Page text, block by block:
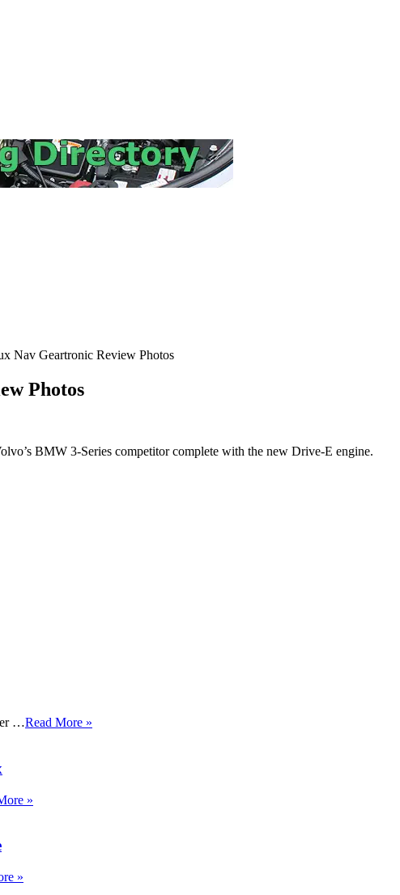
Nav Geartronic Review Photos
Photos
BMW 3-Series competitor complete with the new Drive-E engine.
…Read More »
»
»